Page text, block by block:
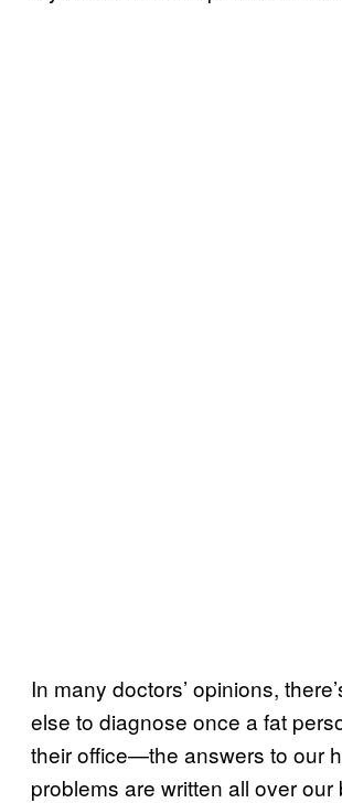
In many doctors’ opinions,
else to diagnose once a fat
their office—the answers to our
problems are written all over